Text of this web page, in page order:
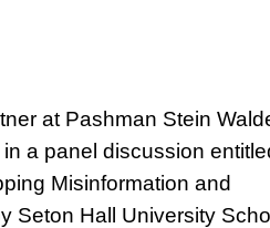
at Pashman Stein
a panel discussion
Misinformation and
Seton Hall University